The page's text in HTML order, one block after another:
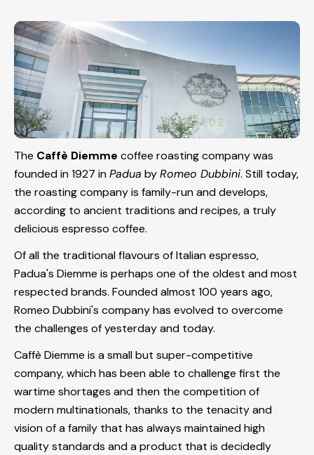
The Caffè Diemme coffee roasting company was
founded in 1927 inPadua byRomeo Dubbini. Still today,
the roasting company is family-run and develops,
according to ancient traditions and recipes, a truly
delicious espresso coffee.
Of all the traditional flavours of Italian espresso,
Padua's Diemme is perhaps one of the oldest and most
respected brands. Founded almost 100 years ago,
Romeo Dubbini's company has evolved to overcome
the challenges of yesterday and today.
Caffè Diemme is a small but super-competitive
company, which has been able to challenge first the
wartime shortages and then the competition of
modern multinationals, thanks to the tenacity and
vision of a family that has always maintained high
quality standards and a product that is decidedly